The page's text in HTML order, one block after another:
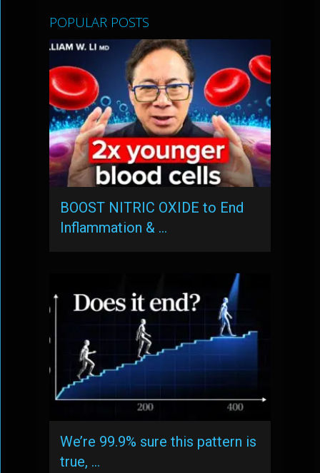
POPULAR POSTS
BOOST NITRIC OXIDE to End
Inflammation & …
We’re 99.9% sure this pattern is
true, …